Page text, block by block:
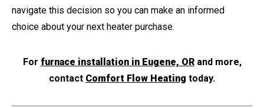
navigate this decision so you can make an informed
choice about your next heater purchase.
For furnace installation in Eugene, ORand more,
contact Comfort Flow Heating today.